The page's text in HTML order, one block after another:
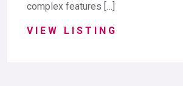
complex features […]
VIEW LISTING